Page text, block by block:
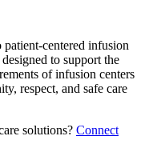
patient-centered infusion
to support the
of infusion centers
respect, and safe care
solutions? Connect